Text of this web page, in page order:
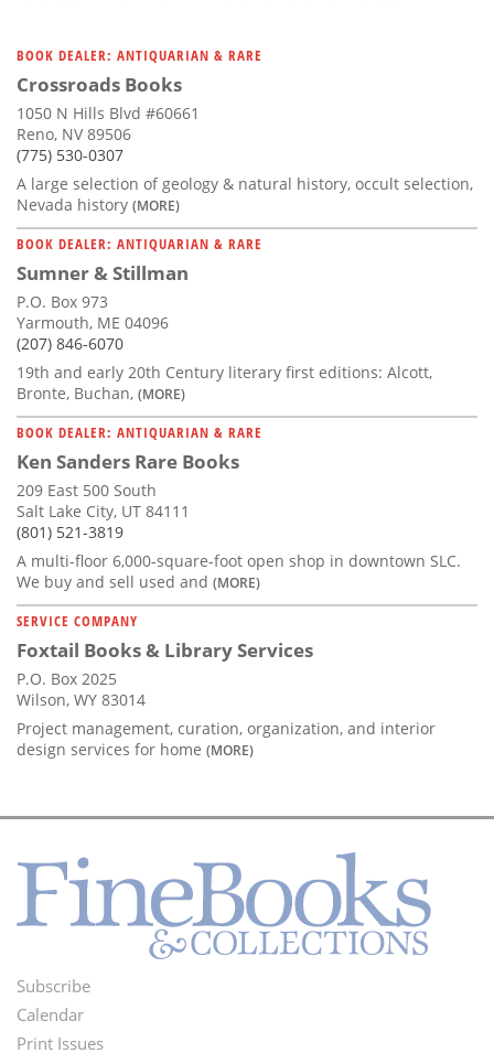
BOOK DEALER: ANTIQUARIAN & RARE
Crossroads Books
1050 N Hills Blvd #60661
Reno, NV 89506
(775) 530-0307
A large selection of geology & natural history, occult selection,
Nevada history (MORE)
BOOK DEALER: ANTIQUARIAN & RARE
Sumner & Stillman
P.O. Box 973
Yarmouth, ME 04096
(207) 846-6070
19th and early 20th Century literary first editions: Alcott,
Bronte, Buchan, (MORE)
BOOK DEALER: ANTIQUARIAN & RARE
Ken Sanders Rare Books
209 East 500 South
Salt Lake City, UT 84111
(801) 521-3819
A multi-floor 6,000-square-foot open shop in downtown SLC.
We buy and sell used and (MORE)
SERVICE COMPANY
Foxtail Books & Library Services
P.O. Box 2025
Wilson, WY 83014
Project management, curation, organization, and interior
design services for home (MORE)
Footer
Menu
Subscribe
Calendar
Print Issues